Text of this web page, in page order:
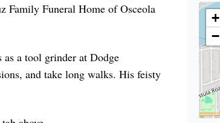
Funeral Home of Osceola
a tool grinder at Dodge
and take long walks. His feisty
+
−